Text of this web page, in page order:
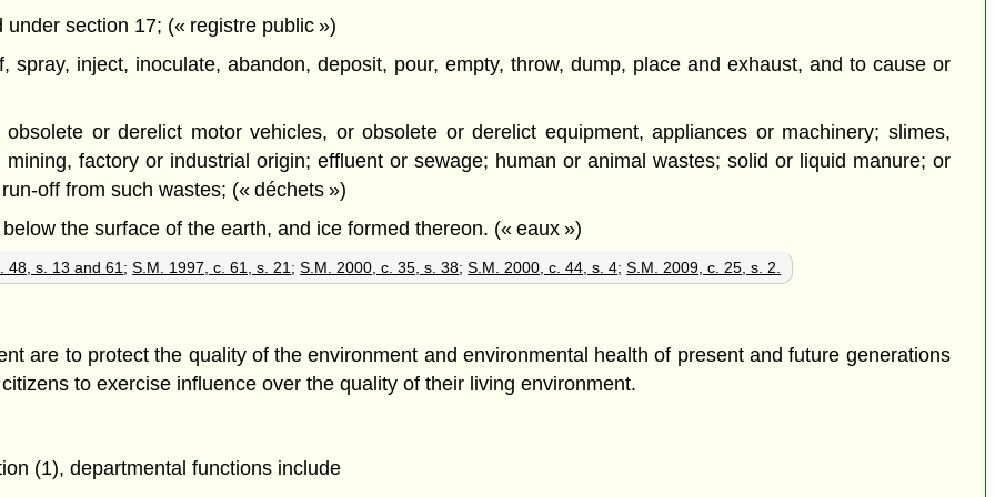
section 17; (« registre public »)
inject, inoculate, abandon, deposit, pour, empty, throw, dump, place and exhaust, and to cause or
or derelict motor vehicles, or obsolete or derelict equipment, appliances or machinery; slimes,
factory or industrial origin; effluent or sewage; human or animal wastes; solid or liquid manure; or
off from such wastes; (« déchets »)
the surface of the earth, and ice formed thereon. (« eaux »)
48, s. 13 and 61;S.M. 1997, c. 61, s. 21;S.M. 2000, c. 35, s. 38;S.M. 2000, c. 44, s. 4;S.M. 2009, c. 25, s. 2.
are to protect the quality of the environment and environmental health of present and future generations
to exercise influence over the quality of their living environment.
(1), departmental functions include